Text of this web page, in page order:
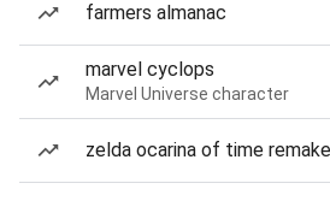
farmers almanac
marvel cyclops
Marvel Universe character
zelda ocarina of time remake